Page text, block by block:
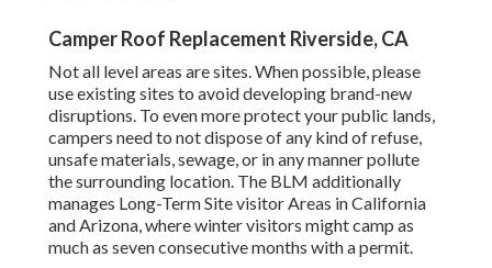
Camper Roof Replacement Riverside, CA
Not all level areas are sites. When possible, please
use existing sites to avoid developing brand-new
disruptions. To even more protect your public lands,
campers need to not dispose of any kind of refuse,
unsafe materials, sewage, or in any manner pollute
the surrounding location. The BLM additionally
manages Long-Term Site visitor Areas in California
and Arizona, where winter visitors might camp as
much as seven consecutive months with a permit.